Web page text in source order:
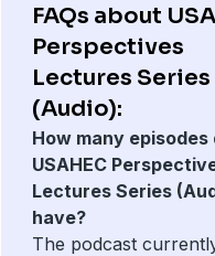
FAQs about
Perspectives
Lectures Series
(Audio):
How many episodes
USAHEC
Lectures Series
have?
The podcast